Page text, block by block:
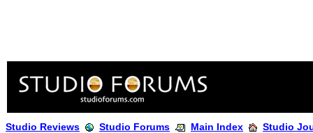
Studio Reviews Studio Forums Main Index Studio